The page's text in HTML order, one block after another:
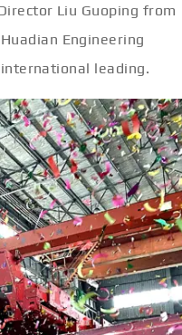
Liu Guoping from
Engineering
leading.